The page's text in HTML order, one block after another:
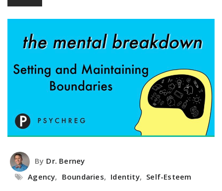
By Dr. Berney
Agency, Boundaries, Identity, Self-Esteem